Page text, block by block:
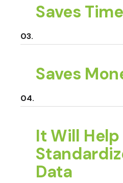
Saves
Saves
It Will Help
Data